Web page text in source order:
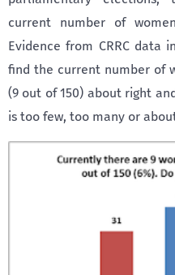
current number of
Evidence from CRRC data
find the current number of
(9 out of 150) about right
is too few, too many or